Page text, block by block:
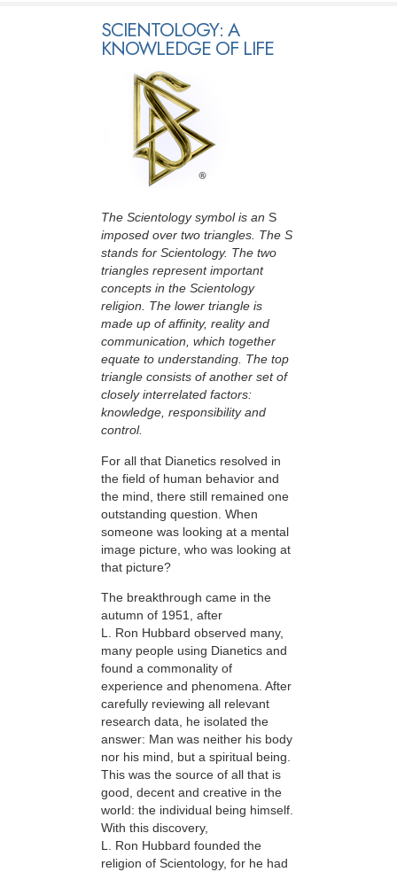
SCIENTOLOGY: A
KNOWLEDGE OF LIFE
The Scientology symbol is an S
imposed over two triangles. The S
stands for Scientology. The two
triangles represent important
concepts in the Scientology
religion. The lower triangle is
made up of affinity, reality and
communication, which together
equate to understanding. The top
triangle consists of another set of
closely interrelated factors:
knowledge, responsibility and
control.
For all that Dianetics resolved in
the field of human behavior and
the mind, there still remained one
outstanding question. When
someone was looking at a mental
image picture, who was looking at
that picture?
The breakthrough came in the
autumn of 1951, after
L. Ron Hubbard observed many,
many people using Dianetics and
found a commonality of
experience and phenomena. After
carefully reviewing all relevant
research data, he isolated the
answer: Man was neither his body
nor his mind, but a spiritual being.
This was the source of all that is
good, decent and creative in the
world: the individual being himself.
With this discovery,
L. Ron Hubbard founded the
religion of Scientology, for he had